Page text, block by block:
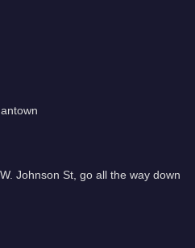
Johnson St, go all the way down